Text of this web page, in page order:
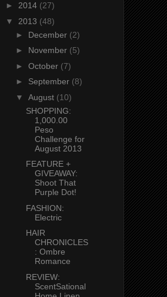
► 2014 (27)
▼ 2013 (48)
► December (2)
► November (5)
► October (7)
► September (8)
▼ August (10)
SHOPPING:
1,000.00
Peso
Challenge for
August 2013
FEATURE +
GIVEAWAY:
Shoot That
Purple Dot!
FASHION:
Electric
HAIR
CHRONICLES
: Ombre
Romance
REVIEW:
ScentSational